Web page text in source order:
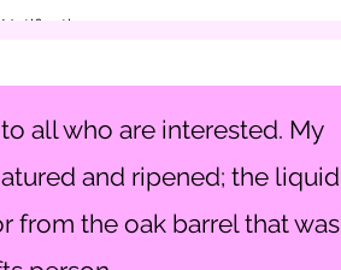
all who are interested. My
and ripened; the liquid
from the oak barrel that was
Notifications